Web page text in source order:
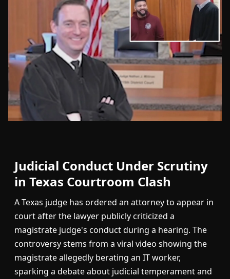
Judicial Conduct Under Scrutiny
in Texas Courtroom Clash
A Texas judge has ordered an attorney to appear in
court after the lawyer publicly criticized a
magistrate judge's conduct during a hearing. The
controversy stems from a viral video showing the
magistrate allegedly berating an IT worker,
sparking a debate about judicial temperament and